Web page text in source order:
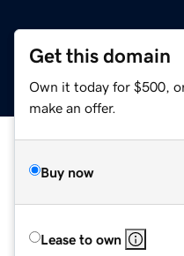
Get this domain
Own it today for $500,
make an offer.
Buy now
Lease to own